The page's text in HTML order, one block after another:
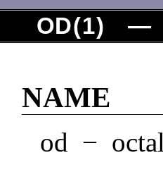
OD(1) —
NAME
od −